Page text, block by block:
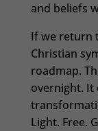
and beliefs
If we return
Christian
roadmap.
overnight.
Light. Free.